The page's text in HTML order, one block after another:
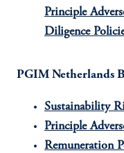
Principle
Diligence
PGIM Netherlands
Sustainability
Principle
Remuneration